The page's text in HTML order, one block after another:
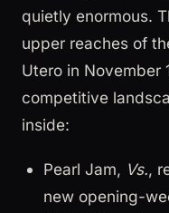
quietly enormous.
upper reaches of
Utero in November
competitive
inside:
Pearl Jam, Vs.,
new opening-